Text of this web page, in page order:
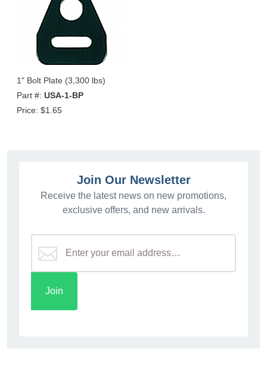
1" Bolt Plate (3,300 lbs)
Part #: USA-1-BP
Price: $1.65
Join Our Newsletter
Receive the latest news on new promotions,
exclusive offers, and new arrivals.